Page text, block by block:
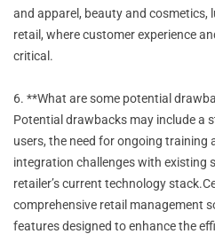
and apparel, beauty and cosmetics,
retail, where customer experience
critical.
6. **What are some potential
Potential drawbacks may include a
users, the need for ongoing training
integration challenges with existing
retailer’s current technology
comprehensive retail management
features designed to enhance the